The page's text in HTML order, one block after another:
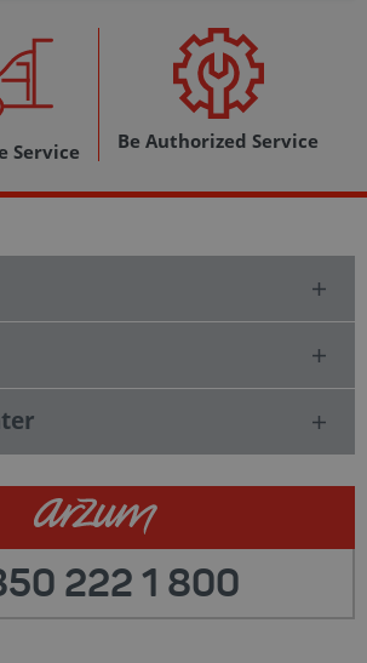
Service Be Authorized Service
222 1 800